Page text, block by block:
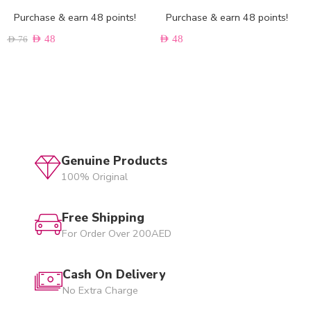
Purchase & earn 48 points!
AED76 AED 48
Purchase & earn 48 points!
AED 48
Genuine Products
100% Original
Free Shipping
For Order Over 200AED
Cash On Delivery
No Extra Charge